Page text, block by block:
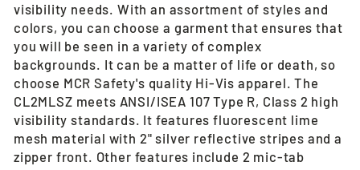
visibility needs. With an assortment of styles and
colors, you can choose a garment that ensures that
you will be seen in a variety of complex
backgrounds. It can be a matter of life or death, so
choose MCR Safety's quality Hi-Vis apparel. The
CL2MLSZ meets ANSI/ISEA 107 Type R, Class 2 high
visibility standards. It features fluorescent lime
mesh material with 2" silver reflective stripes and a
zipper front. Other features include 2 mic-tab